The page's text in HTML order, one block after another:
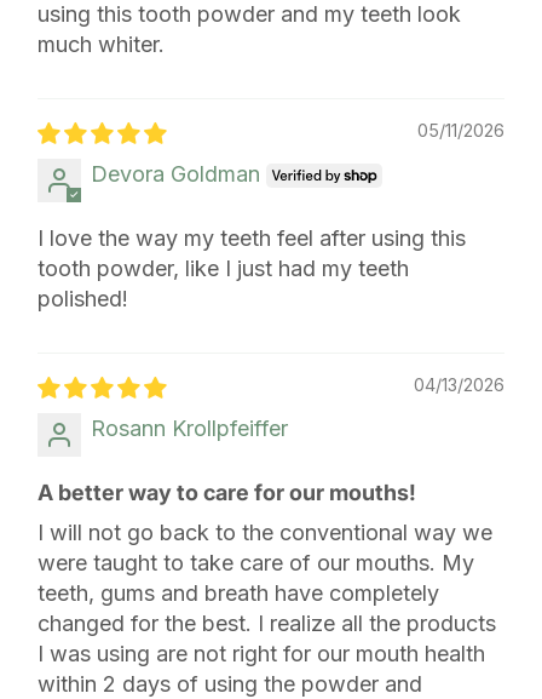
using this tooth powder and my teeth look
much whiter.
05/11/2026
Devora Goldman
I love the way my teeth feel after using this
tooth powder, like I just had my teeth
polished!
04/13/2026
Rosann Krollpfeiffer
A better way to care for our mouths!
I will not go back to the conventional way we
were taught to take care of our mouths. My
teeth, gums and breath have completely
changed for the best. I realize all the products
I was using are not right for our mouth health
within 2 days of using the powder and